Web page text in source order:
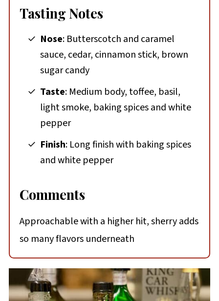
Tasting Notes
Nose: Butterscotch and caramel
sauce, cedar, cinnamon stick, brown
sugar candy
Taste: Medium body, toffee, basil,
light smoke, baking spices and white
pepper
Finish: Long finish with baking spices
and white pepper
Comments
Approachable with a higher hit, sherry adds
so many flavors underneath